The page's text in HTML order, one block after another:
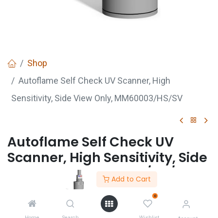
Add to Cart
0
Shop
Autoflame Self Check UV Scanner, High
Sensitivity, Side View Only, MM60003/HS/SV
Autoflame Self Check UV
Scanner, High Sensitivity, Side
View Only, MM60003/HS/SV
GETQUOTE